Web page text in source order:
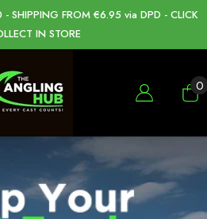
- SHIPPING FROM €6.95 via DPD - CLICK
IN STORE
00